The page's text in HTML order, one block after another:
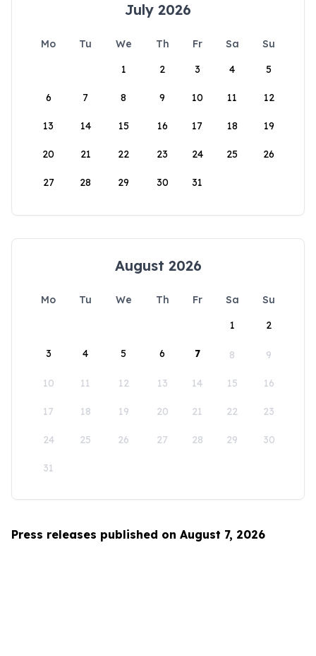
July 2026
Mo Tu We Th Fr Sa
Su
1
2 3 4 5
6 7 8 9 10 11 12
13 14 15 16 17 18 19
20 21 22 23 24 25 26
27 28 29 30 31
August 2026
Mo Tu We Th Fr Sa
Su
1
2
3 4 5 6 7 8 9
10 11 12 13 14 15 16
17 18 19 20 21 22 23
24 25 26 27 28 29 30
31
Press releases published on August 7, 2026